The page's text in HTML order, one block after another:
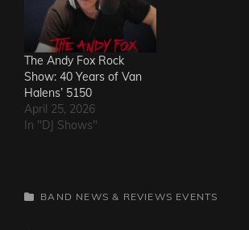
The Andy Fox Rock
Show: 40 Years of Van
Halens’ 5150
April 25, 2026
In "DJ Shows"
CATEGORIES
BAND NEWS & REVIEWS EVENTS